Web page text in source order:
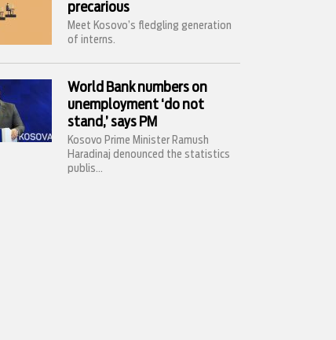
precarious
Meet Kosovo’s fledgling generation
of interns.
World Bank numbers on
unemployment ‘do not
stand,’ says PM
Kosovo Prime Minister Ramush
Haradinaj denounced the statistics
publis...